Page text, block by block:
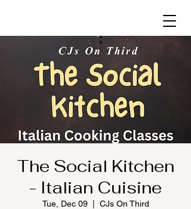
The Social Kitchen
- Italian Cuisine
Tue, Dec 09
  |
CJs On Third